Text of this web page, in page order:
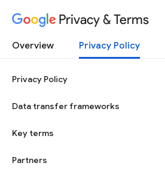
Privacy & Terms
Overview Privacy Policy
Privacy Policy
Data transfer frameworks
Key terms
Partners